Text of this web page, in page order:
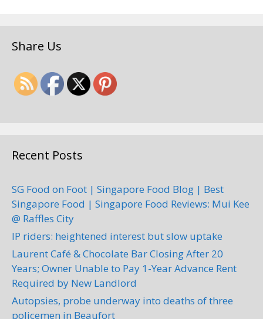
Share Us
Recent Posts
SG Food on Foot | Singapore Food Blog | Best
Singapore Food | Singapore Food Reviews: Mui Kee
@ Raffles City
IP riders: heightened interest but slow uptake
Laurent Café & Chocolate Bar Closing After 20
Years; Owner Unable to Pay 1-Year Advance Rent
Required by New Landlord
Autopsies, probe underway into deaths of three
policemen in Beaufort